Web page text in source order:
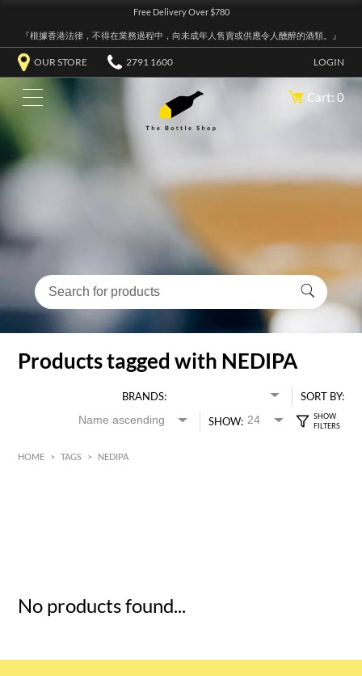
Free Delivery Over $780
『根據香港法律，不得在業務過程中，向未成年人售賣或供應令人醺醉的酒類。』
OUR STORE 2791 1600 LOGIN
Cart: 0
Products tagged with NEDIPA
BRANDS:
SORT BY:
SHOW:
HOME > TAGS > NEDIPA
No products found...